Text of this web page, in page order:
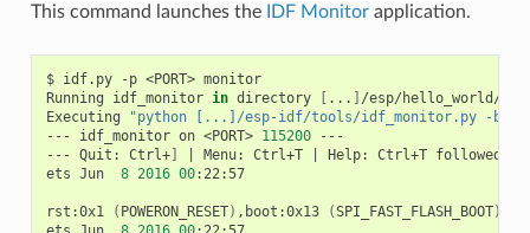
This command launches the IDF Monitorapplication.
$ idf.py -p <PORT> monitor
Running
idf_monitor in directory [ ... ] /esp/hello_world/
Executing
"python [...]/esp-idf/tools/idf_monitor.py -b
---
idf_monitor on <PORT> 115200
---
--- Quit: Ctrl+] Menu: Ctrl+T Help: Ctrl+T followed
ets Jun 8 2016 00:22:57
rst:0x1 ( POWERON_RESET) ,boot:0x13 (SPI_FAST_FLASH_BOOT)